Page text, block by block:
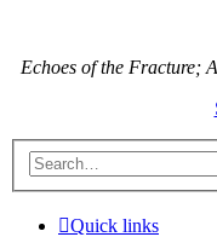
Echoes of the Fracture;
Quick links